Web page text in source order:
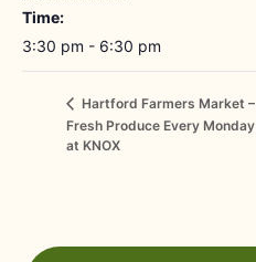
Time:
3:30 pm - 6:30 pm
Hartford Farmers Market –
Fresh Produce Every Monday
at KNOX